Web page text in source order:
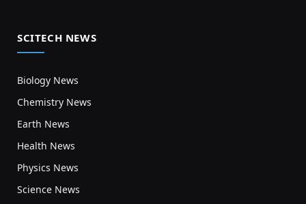
SCITECH NEWS
Biology News
Chemistry News
Earth News
Health News
Physics News
Science News